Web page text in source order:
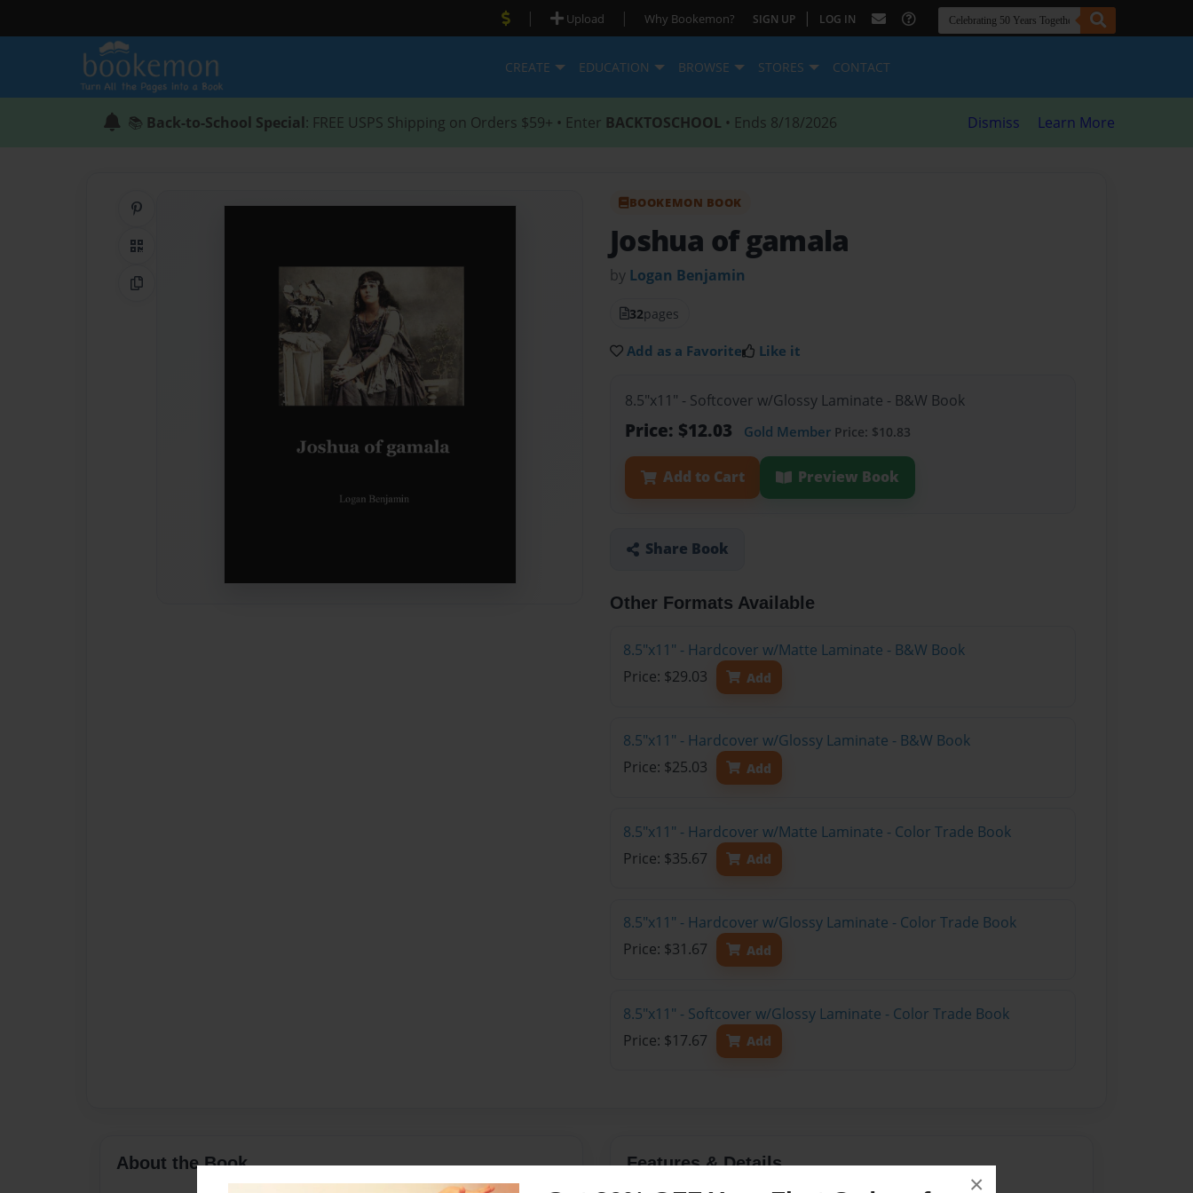
×
| Upload | Why Bookemon? SIGN UP | LOG IN
CREATE EDUCATION BROWSE STORES CONTACT
📚 Back-to-School Special: FREE USPS Shipping on Orders $59+ • Enter BACKTOSCHOOL • Ends 8/18/2026 Dismiss Learn More
QR Code
Copy Link
BOOKEMON BOOK
Joshua of gamala
by Logan Benjamin
32pages
Add as a Favorite Like it
8.5"x11" - Softcover w/Glossy Laminate - B&W Book
Price: $12.03 Gold Member Price: $10.83
Add to Cart Preview Book
Share Book
Other Formats Available
8.5"x11" - Hardcover w/Matte Laminate - B&W Book
Price: $29.03
Add
8.5"x11" - Hardcover w/Glossy Laminate - B&W Book
Price: $25.03
Add
8.5"x11" - Hardcover w/Matte Laminate - Color Trade Book
Price: $35.67
Add
8.5"x11" - Hardcover w/Glossy Laminate - Color Trade Book
Price: $31.67
Add
8.5"x11" - Softcover w/Glossy Laminate - Color Trade Book
Price: $17.67
Add
About the Book Features & Details